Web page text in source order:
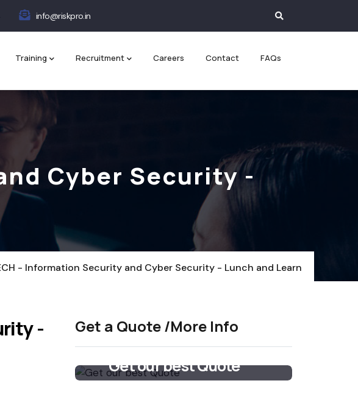
info@riskpro.in
Training Recruitment Careers Contact FAQs
Cyber Security -
- Information Security and Cyber Security - Lunch and Learn
-
Get a Quote /More Info
Get our best Quote